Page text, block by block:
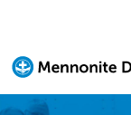
content